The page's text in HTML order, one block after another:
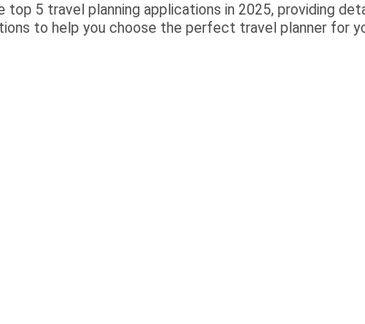
top 5 travel planning applications in 2025, providing
to help you choose the perfect travel planner for